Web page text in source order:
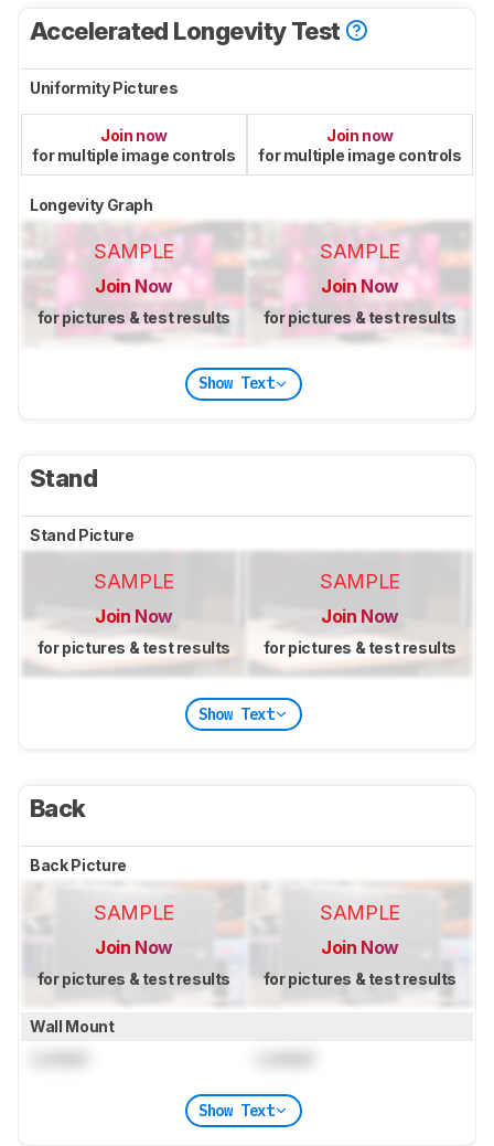
Accelerated Longevity Test
Uniformity Pictures
Join now
for multiple image controls
Join now
for multiple image controls
Longevity Graph
SAMPLE
Join Now
for pictures & test results
SAMPLE
Join Now
for pictures & test results
Show Text
Stand
Stand Picture
SAMPLE
Join Now
for pictures & test results
SAMPLE
Join Now
for pictures & test results
Show Text
Back
Back Picture
SAMPLE
Join Now
for pictures & test results
SAMPLE
Join Now
for pictures & test results
Wall Mount
Show Text